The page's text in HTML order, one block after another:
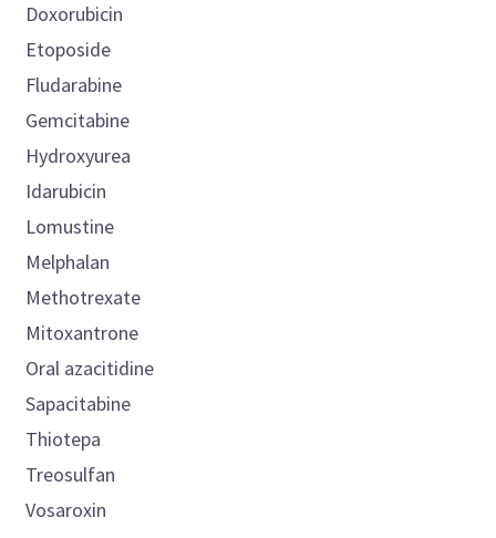
Doxorubicin
Etoposide
Fludarabine
Gemcitabine
Hydroxyurea
Idarubicin
Lomustine
Melphalan
Methotrexate
Mitoxantrone
Oral azacitidine
Sapacitabine
Thiotepa
Treosulfan
Vosaroxin